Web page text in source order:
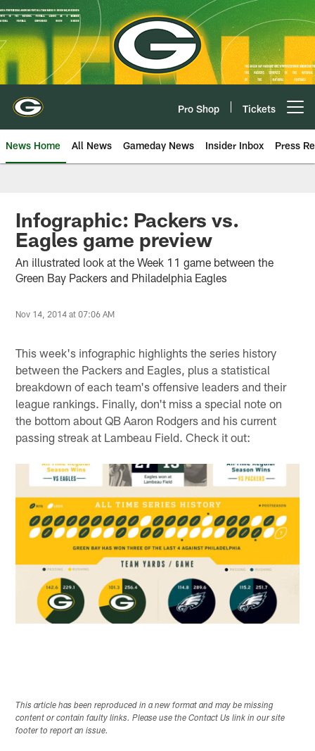
Skip
to
main
content
Pro Shop Tickets
News Home All News Gameday News Insider Inbox Press
Infographic: Packers vs.
Eagles game preview
An illustrated look at the Week 11 game between the
Green Bay Packers and Philadelphia Eagles
Nov 14, 2014 at 07:06 AM
This week's infographic highlights the series history
between the Packers and Eagles, plus a statistical
breakdown of each team's offensive leaders and their
league rankings. Finally, don't miss a special note on
the bottom about QB Aaron Rodgers and his current
passing streak at Lambeau Field. Check it out:
This article has been reproduced in a new format and may be missing
content or contain faulty links. Please use the Contact Us link in our site
footer to report an issue.